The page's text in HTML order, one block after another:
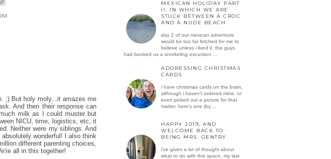
;) But holy moly...it amazes me
And then their response can
milk as I could muster but
NICU, time, logistics, etc, it
Neither were my siblings. And
wonderful! I also think
different parenting choices,
all in this together!
MEXICAN HOLIDAY PART
II: IN WHICH WE ARE
STUCK BETWEEN A CROC
AND A NUDE BEACH
day 2 of our mexican adventure
would be too far fetched for me to
believe unless i lived it. the guys
had booked us a snorkeling excursion ...
ADDRESSING CHRISTMAS
CARDS
i have christmas cards on the brain,
although i haven't ordered mine, or
even picked out a picture for that
matter. here's one (by ...
HAPPY 2019, AND
WELCOME BACK TO
BEING MRS. GENTRY
i've given a lot of thought about
what to do with this space. my last